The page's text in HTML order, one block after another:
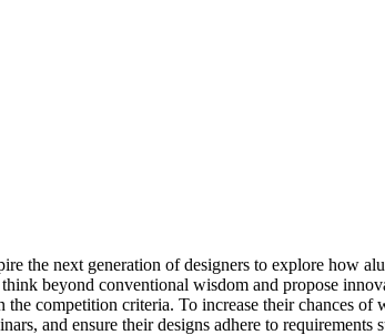
the next generation of designers to explore how
beyond conventional wisdom and propose
competition criteria. To increase their chances
and ensure their designs adhere to